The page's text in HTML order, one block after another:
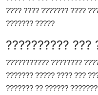
???? ???? ??????? ????
??????? ?????
?????????? ???
??????????? ????????
??????? ????? ???? ???
??????? ?? ??????